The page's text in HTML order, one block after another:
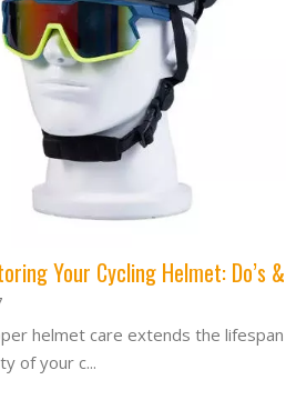
helmet care extends the lifespan
of your c...